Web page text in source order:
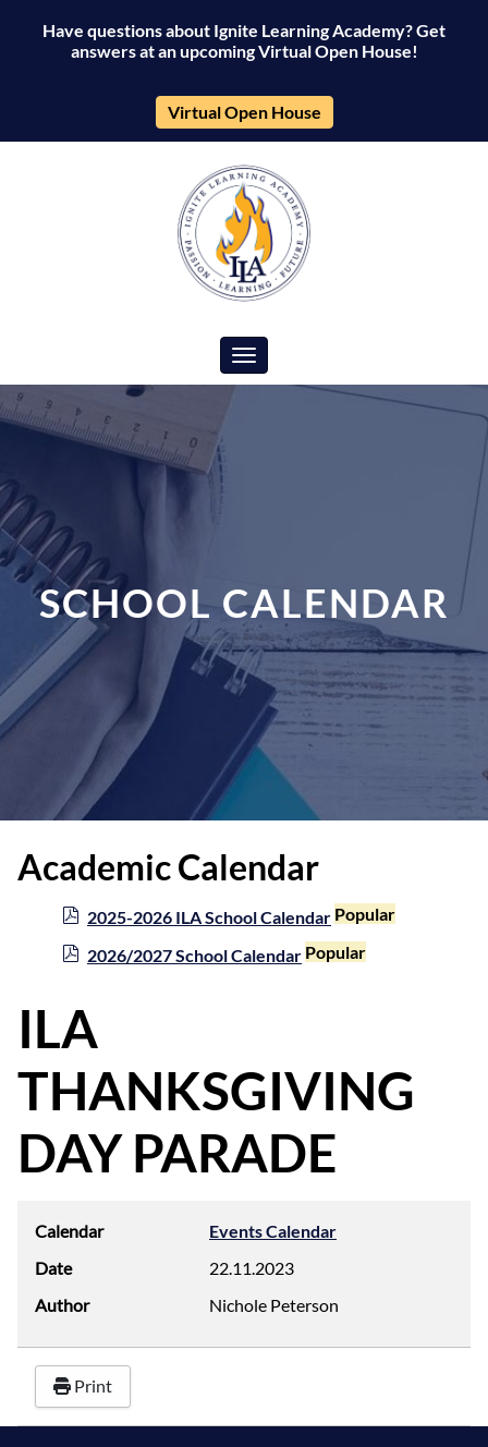
Have questions about Ignite Learning Academy? Get
answers at an upcoming Virtual Open House!
Virtual Open House
Toggle navigation
SCHOOL CALENDAR
Academic Calendar
2025-2026 ILA School Calendar Popular
2026/2027 School Calendar Popular
ILA
THANKSGIVING
DAY PARADE
Calendar
Events Calendar
Date
22.11.2023
Author
Nichole Peterson
Print